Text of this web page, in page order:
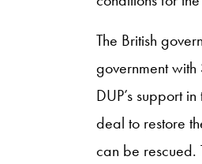
The British
government
DUP’s support
deal to restore
can be rescued.